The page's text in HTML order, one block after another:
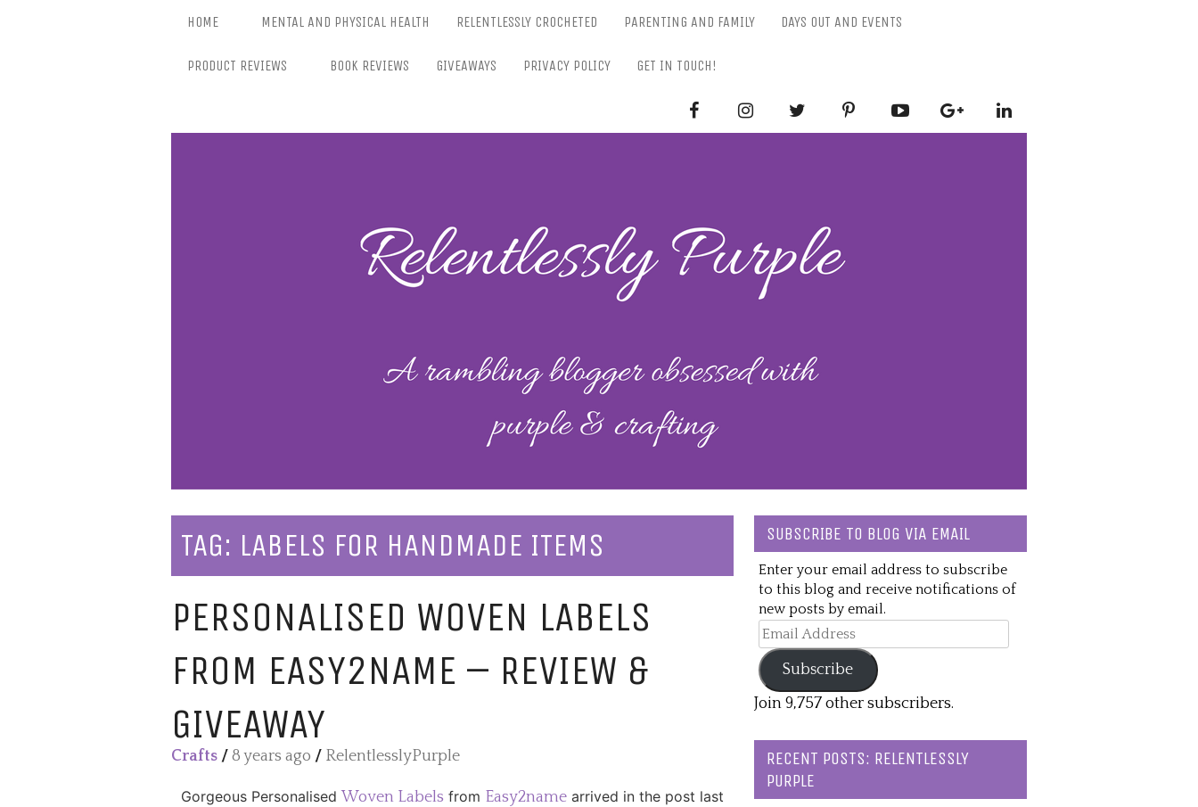
HOME MENTAL AND PHYSICAL HEALTH RELENTLESSLY CROCHETED PARENTING AND FAMILY DAYS OUT AND EVENTS
PRODUCT REVIEWS BOOK REVIEWS GIVEAWAYS PRIVACY POLICY GET IN TOUCH!
RELENTLESSLY PURPLE
TAG: LABELS FOR HANDMADE ITEMS
PERSONALISED WOVEN LABELS
FROM EASY2NAME – REVIEW &
GIVEAWAY
Crafts / 8 years ago / RelentlesslyPurple
Gorgeous PersonalisedWoven Labels from Easy2namearrived in the post last
SUBSCRIBE TO BLOG VIA EMAIL
Enter your email address to subscribe
to this blog and receive notifications of
new posts by email.
Email
Address
Subscribe
Join 9,757 other subscribers.
RECENT POSTS: RELENTLESSLY
PURPLE